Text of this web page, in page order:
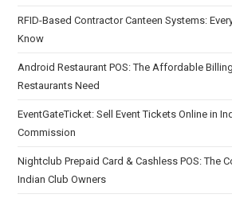
RFID-Based Contractor Canteen Systems:
Know
Android Restaurant POS: The Affordable
Restaurants Need
EventGateTicket: Sell Event Tickets Online in
Commission
Nightclub Prepaid Card & Cashless POS: The
Indian Club Owners